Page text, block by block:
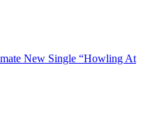
New Single “Howling At